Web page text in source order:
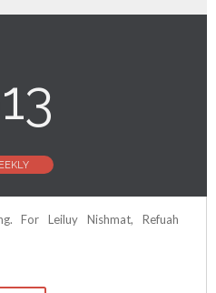
For Leiluy Nishmat, Refuah